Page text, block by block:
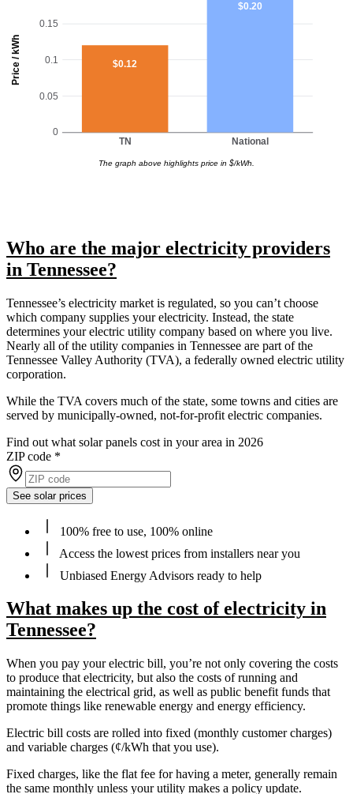
Price / kWh
0
0.05
0.1
0.15
TN National
$0.12
$0.20
The graph above highlights price in $/kWh.
Who are the major electricity providers
in Tennessee?
Tennessee’s electricity market is regulated, so you can’t choose
which company supplies your electricity. Instead, the state
determines your electric utility company based on where you live.
Nearly all of the utility companies in Tennessee are part of the
Tennessee Valley Authority (TVA), a federally owned electric utility
corporation.
While the TVA covers much of the state, some towns and cities are
served by municipally-owned, not-for-profit electric companies.
Find out what solar panels cost in your area in 2026
ZIP code *
See solar prices
100% free to use, 100% online
Access the lowest prices from installers near you
Unbiased Energy Advisors ready to help
What makes up the cost of electricity in
Tennessee?
When you pay your electric bill, you’re not only covering the costs
to produce that electricity, but also the costs of running and
maintaining the electrical grid, as well as public benefit funds that
promote things like renewable energy and energy efficiency.
Electric bill costs are rolled into fixed (monthly customer charges)
and variable charges (¢/kWh that you use).
Fixed charges, like the flat fee for having a meter, generally remain
the same monthly unless your utility makes a policy update.